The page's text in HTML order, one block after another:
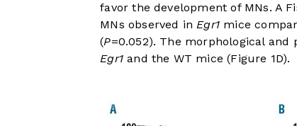
favor the development of MNs. A
MNs observed inEgr1 mice
(P=0.052). The morphological
Egr1and the WT mice (Figure 1D).